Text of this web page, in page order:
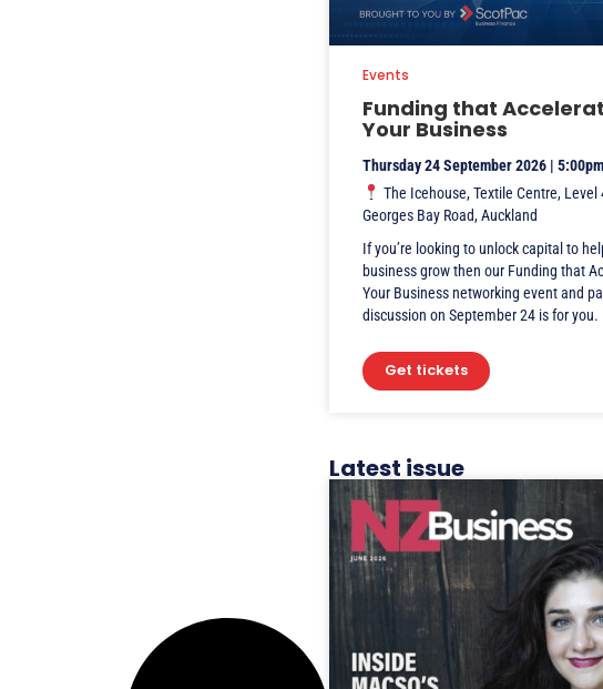
Funding that
Your Business
Thursday 24 September 2026 |
The Icehouse, Textile Centre, Level
Georges Bay Road, Auckland
If you’re looking to unlock capital to
business grow then our Funding that
Your Business networking event and
discussion on September 24 is for you.
Get tickets
Events
Latest issue